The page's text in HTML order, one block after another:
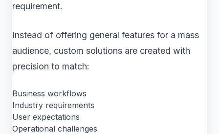
requirement.
Instead of offering general features for a mass
audience, custom solutions are created with
precision to match:
Business workflows
Industry requirements
User expectations
Operational challenges